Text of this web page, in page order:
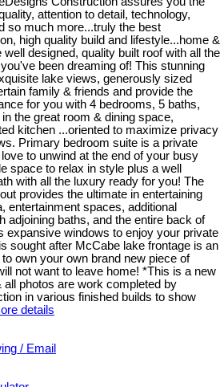
attention to detail, technology,
so much more...truly the best
high quality build and lifestyle...home &
well designed, quality built roof with all the
been dreaming of! This stunning
lake views, generously sized
family & friends and provide the
for you with 4 bedrooms, 5 baths,
the great room & dining space,
kitchen ...oriented to maximize privacy
Primary bedroom suite is a private
to unwind at the end of your busy
space to relax in style plus a well
with all the luxury ready for you! The
provides the ultimate in entertaining
entertainment spaces, additional
adjoining baths, and the entire back of
expansive windows to enjoy your private
sought after McCabe lake frontage is an
own your own brand new piece of
not want to leave home! *This is a new
all photos are work completed by
in various finished builds to show
details
/ Email